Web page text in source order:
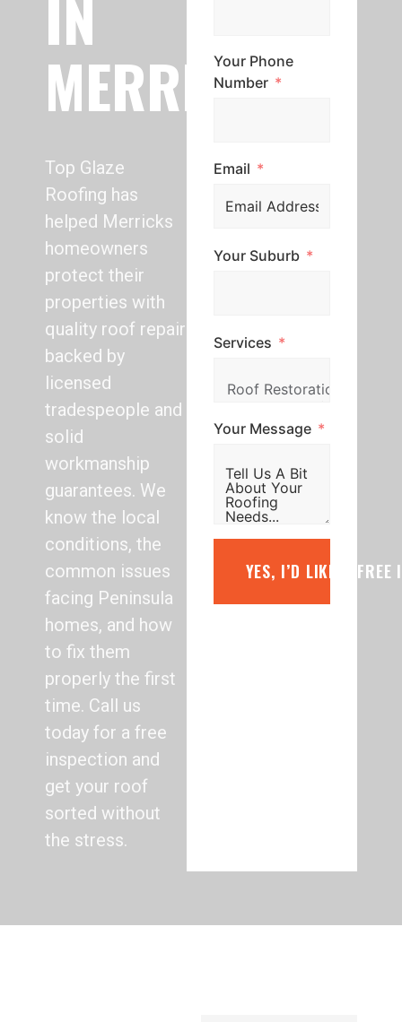
IN
MERRICKS
Top Glaze
Roofing has
helped Merricks
homeowners
protect their
properties with
quality roof repair
backed by
licensed
tradespeople and
solid
workmanship
guarantees. We
know the local
conditions, the
common issues
facing Peninsula
homes, and how
to fix them
properly the first
time. Call us
today for a free
inspection and
get your roof
sorted without
the stress.
Your Phone
Number
Email
Your Suburb
Services
Your Message
YES, I’D LIKE A FREE